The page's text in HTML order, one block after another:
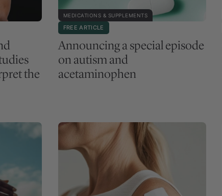
the
MEDICATIONS & SUPPLEMENTS
FREE ARTICLE
Announcing a special episode
on autism and
acetaminophen